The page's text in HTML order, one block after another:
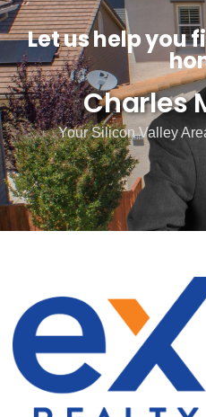
Let us help you
Charles
Your Silicon Valley